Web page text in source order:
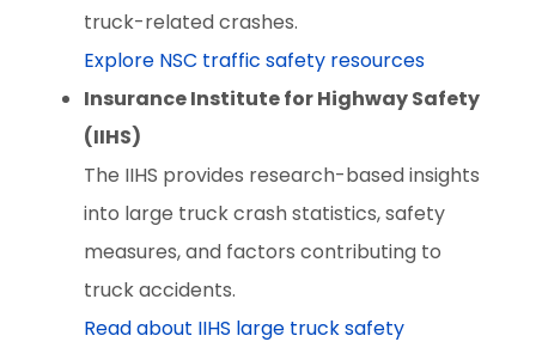
truck-related crashes.
Explore NSC traffic safety resources
Insurance Institute for Highway Safety
(IIHS)
The IIHS provides research-based insights
into large truck crash statistics, safety
measures, and factors contributing to
truck accidents.
Read about IIHS large truck safety